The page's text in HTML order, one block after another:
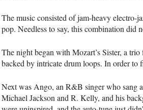
The music consisted of jam-heavy electro-
pop. Needless to say, this combination did
The night began with Mozart’s Sister, a
backed by intricate drum loops. In order to
Next was Ango, an R&B singer who sang
Michael Jackson and R. Kelly, and his